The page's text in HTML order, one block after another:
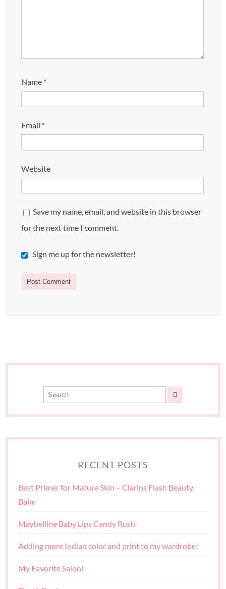
Name *
Email *
Website
Save my name, email, and website in this browser
for the next time I comment.
Sign me up for the newsletter!
RECENT POSTS
Best Primer for Mature Skin – Clarins Flash Beauty
Balm
Maybelline Baby Lips Candy Rush
Adding more Indian color and print to my wardrobe!
My Favorite Salon!